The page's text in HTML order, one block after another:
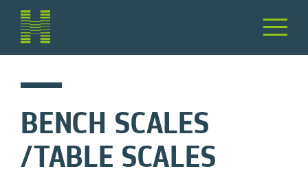
BENCH SCALES
/TABLE SCALES